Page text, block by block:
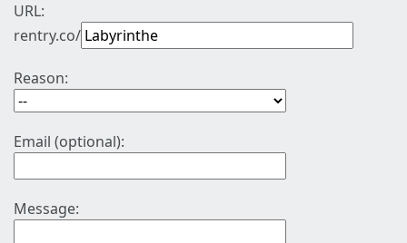
URL:
rentry.co/
Reason:
Email (optional):
Message: